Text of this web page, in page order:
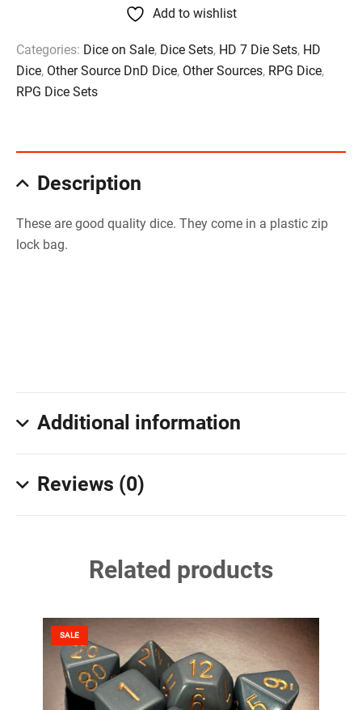
Add to wishlist
Categories: Dice on Sale, Dice Sets, HD 7 Die Sets, HD
Dice, Other Source DnD Dice, Other Sources, RPG Dice,
RPG Dice Sets
Description
These are good quality dice. They come in a plastic zip
lock bag.
Additional information
Reviews (0)
Related products
SALE